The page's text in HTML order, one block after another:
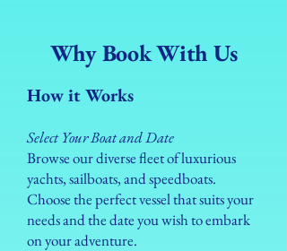
Why Book With Us
How it Works
Select Your Boat and Date
Browse our diverse fleet of luxurious
yachts, sailboats, and speedboats.
Choose the perfect vessel that suits your
needs and the date you wish to embark
on your adventure.